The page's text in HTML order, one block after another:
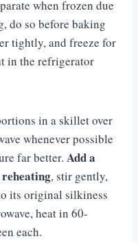
when frozen due
do so before baking
tightly, and freeze for
in the refrigerator
in a skillet over
whenever possible
far better. Add a
, stir gently,
its original silkiness
heat in 60-
each.